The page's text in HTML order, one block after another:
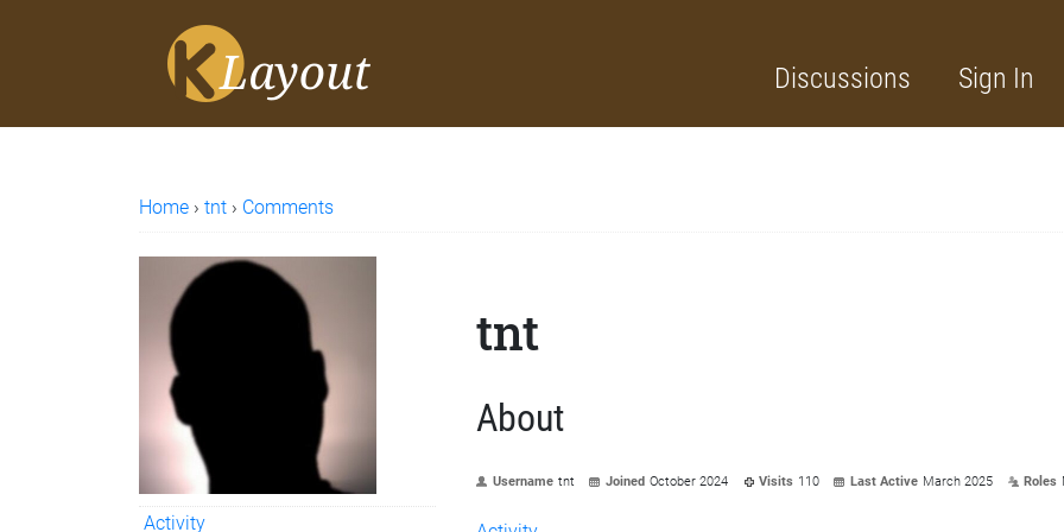
Discussions Sign In
Home › tnt › Comments
Activity
tnt
About
Username tnt Joined October 2024 Visits 110 Last Active March 2025 Roles